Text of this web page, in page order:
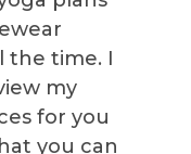
the time. I
my
for you
you can